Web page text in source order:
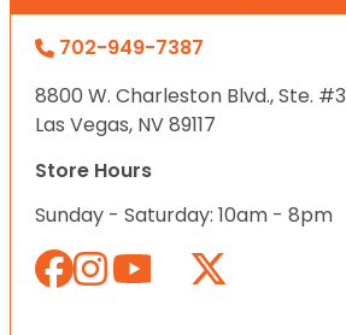
702-949-7387
8800 W. Charleston Blvd., Ste. #3
Las Vegas, NV 89117
Store Hours
Sunday - Saturday: 10am - 8pm